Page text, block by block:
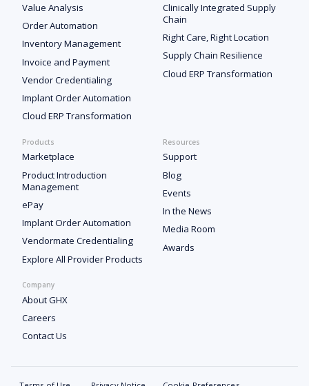
Value Analysis
Order Automation
Inventory Management
Invoice and Payment
Vendor Credentialing
Implant Order Automation
Cloud ERP Transformation
Clinically Integrated Supply
Chain
Right Care, Right Location
Supply Chain Resilience
Cloud ERP Transformation
Products
Marketplace
Product Introduction
Management
ePay
Implant Order Automation
Vendormate Credentialing
Explore All Provider Products
Resources
Support
Blog
Events
In the News
Media Room
Awards
Company
About GHX
Careers
Contact Us